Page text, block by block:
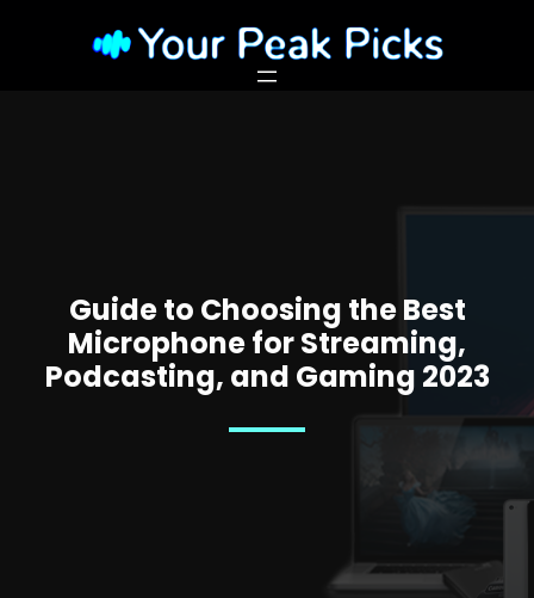
Guide to Choosing the Best
Microphone for Streaming,
Podcasting, and Gaming 2023